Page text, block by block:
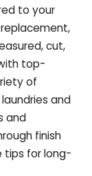
to your
cut,
top-
of
and
and
finish
tips for long-